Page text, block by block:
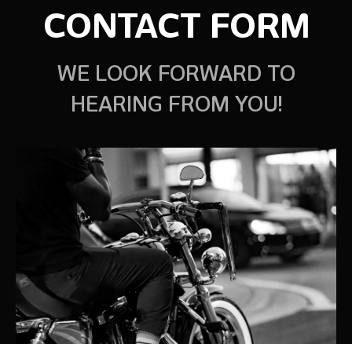
CONTACT FORM
WE LOOK FORWARD TO
HEARING FROM YOU!